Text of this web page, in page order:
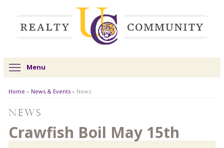
Menu
Home » News & Events » News
News
Crawfish Boil May 15th